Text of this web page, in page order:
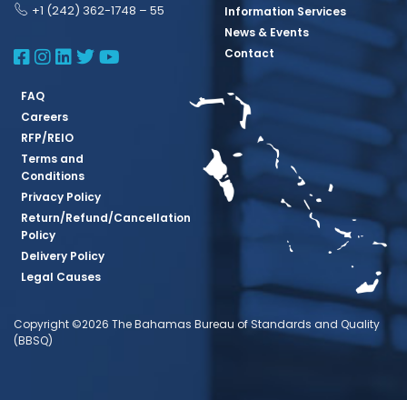
+1 (242) 362-1748 – 55
BBSQ Facebook Page
BBSQ Instagram Page
BBSQ Linkedin Page
BBSQ Twitter Page
BBSQ Youtube Page
Information Services
News & Events
Contact
FAQ
Careers
RFP/REIO
Terms and
Conditions
Privacy Policy
Return/Refund/Cancellation
Policy
Delivery Policy
Legal Causes
Copyright ©2026 The Bahamas Bureau of Standards and Quality
(BBSQ)